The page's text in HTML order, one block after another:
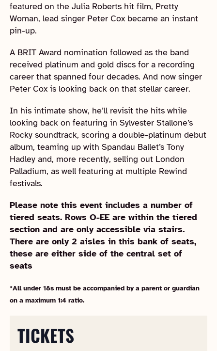
featured on the Julia Roberts hit film, Pretty
Woman, lead singer Peter Cox became an instant
pin-up.
A BRIT Award nomination followed as the band
received platinum and gold discs for a recording
career that spanned four decades. And now singer
Peter Cox is looking back on that stellar career.
In his intimate show, he’ll revisit the hits while
looking back on featuring in Sylvester Stallone’s
Rocky soundtrack, scoring a double-platinum debut
album, teaming up with Spandau Ballet’s Tony
Hadley and, more recently, selling out London
Palladium, as well featuring at multiple Rewind
festivals.
Please note this event includes a number of
tiered seats. Rows O-EE are within the tiered
section and are only accessible via stairs.
There are only 2 aisles in this bank of seats,
these are either side of the central set of
seats
*All under 18s must be accompanied by a parent or guardian
on a maximum 1:4 ratio.
TICKETS